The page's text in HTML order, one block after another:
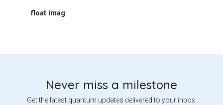
float imag
Never miss a milestone
Get the latest quantum updates delivered to your inbox.